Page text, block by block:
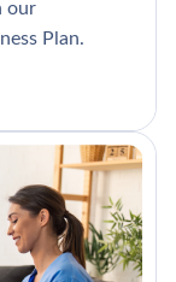
our
Plan.